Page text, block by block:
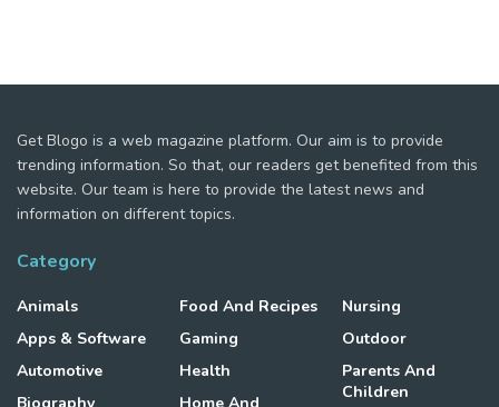
Get Blogo is a web magazine platform. Our aim is to provide
trending information. So that, our readers get benefited from this
website. Our team is here to provide the latest news and
information on different topics.
Category
Animals
Apps & Software
Automotive
Food And Recipes
Gaming
Health
Nursing
Outdoor
Parents And
Children